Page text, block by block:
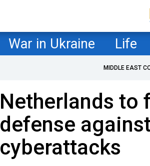
War in Ukraine Life
MIDDLE EAST
Netherlands to
defense
cyberattacks